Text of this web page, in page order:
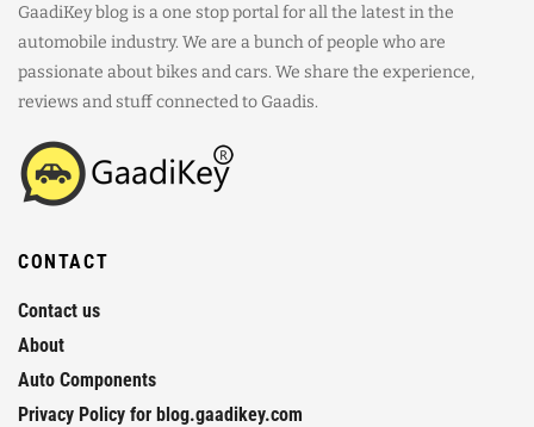
GaadiKey blog is a one stop portal for all the latest in the
automobile industry. We are a bunch of people who are
passionate about bikes and cars. We share the experience,
reviews and stuff connected to Gaadis.
CONTACT
Contact us
About
Auto Components
Privacy Policy for blog.gaadikey.com